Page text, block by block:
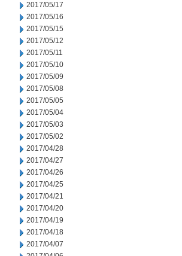
2017/05/17
2017/05/16
2017/05/15
2017/05/12
2017/05/11
2017/05/10
2017/05/09
2017/05/08
2017/05/05
2017/05/04
2017/05/03
2017/05/02
2017/04/28
2017/04/27
2017/04/26
2017/04/25
2017/04/21
2017/04/20
2017/04/19
2017/04/18
2017/04/07